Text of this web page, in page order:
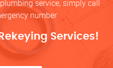
service, simply call
number
Services!